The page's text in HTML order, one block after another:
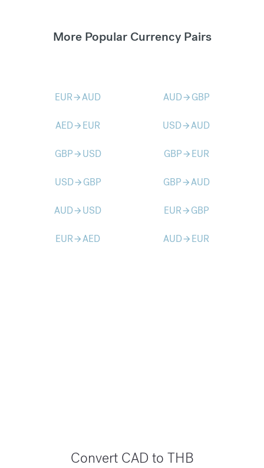
More Popular Currency Pairs
EURarrow_forwardAUD AUDarrow_forward GBP
AEDarrow_forward EUR USDarrow_forwardAUD
GBParrow_forward USD GBParrow_forward EUR
USDarrow_forward GBP GBParrow_forwardAUD
AUDarrow_forward USD EURarrow_forward GBP
EURarrow_forwardAED AUDarrow_forward EUR
Convert CAD to THB